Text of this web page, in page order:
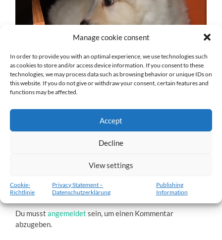
Manage cookie consent
In order to provide you with an optimal experience, we use technologies such
as cookies to store and/or access device information. If you consent to these
technologies, we may process data such as browsing behavior or unique IDs on
this website. If you do not give or withdraw your consent, certain features and
functions may be affected.
Accept
Decline
View settings
Cookie-
Richtlinie
Privacy Statement –
Datenschutzerklärung
Publishing
Information
Árora-Kylja-3.jpg
Schreibe einen Kommentar
Du musstangemeldet sein, um einen Kommentar
abzugeben.